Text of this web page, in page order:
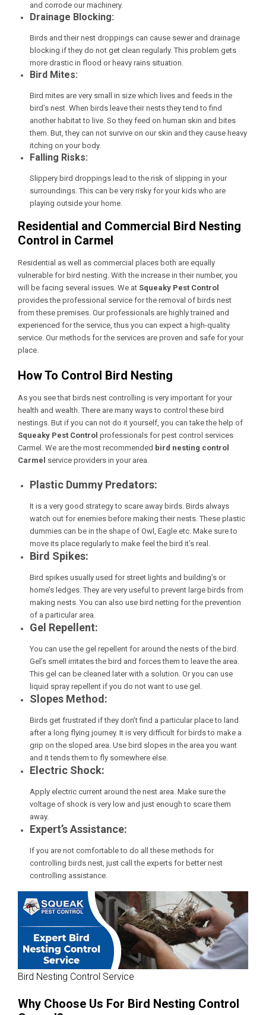
and corrode our machinery.
Drainage Blocking:
Birds and their nest droppings can cause sewer and drainage
blocking if they do not get clean regularly. This problem gets
more drastic in flood or heavy rains situation.
Bird Mites:
Bird mites are very small in size which lives and feeds in the
bird’s nest. When birds leave their nests they tend to find
another habitat to live. So they feed on human skin and bites
them. But, they can not survive on our skin and they cause heavy
itching on your body.
Falling Risks:
Slippery bird droppings lead to the risk of slipping in your
surroundings. This can be very risky for your kids who are
playing outside your home.
Residential and Commercial Bird Nesting
Control in Carmel
Residential as well as commercial places both are equally
vulnerable for bird nesting. With the increase in their number, you
will be facing several issues. We at Squeaky Pest Control
provides the professional service for the removal of birds nest
from these premises. Our professionals are highly trained and
experienced for the service, thus you can expect a high-quality
service. Our methods for the services are proven and safe for your
place.
How To Control Bird Nesting
As you see that birds nest controlling is very important for your
health and wealth. There are many ways to control these bird
nestings. But if you can not do it yourself, you can take the help of
Squeaky Pest Control professionals forpest control services
Carmel . We are the most recommended bird nesting control
Carmel service providers in your area.
Plastic Dummy Predators:
It is a very good strategy to scare away birds. Birds always
watch out for enemies before making their nests. These plastic
dummies can be in the shape of Owl, Eagle etc. Make sure to
move its place regularly to make feel the bird it’s real.
Bird Spikes:
Bird spikes usually used for street lights and building’s or
home’s ledges. They are very useful to prevent large birds from
making nests. You can also use bird netting for the prevention
of a particular area.
Gel Repellent:
You can use the gel repellent for around the nests of the bird.
Gel’s smell irritates the bird and forces them to leave the area.
This gel can be cleaned later with a solution. Or you can use
liquid spray repellent if you do not want to use gel.
Slopes Method:
Birds get frustrated if they don’t find a particular place to land
after a long flying journey. It is very difficult for birds to make a
grip on the sloped area. Use bird slopes in the area you want
and it tends them to fly somewhere else.
Electric Shock:
Apply electric current around the nest area. Make sure the
voltage of shock is very low and just enough to scare them
away.
Expert’s Assistance:
If you are not comfortable to do all these methods for
controlling birds nest, just call the experts for better nest
controlling assistance.
Bird Nesting Control Service
Why Choose Us For Bird Nesting Control